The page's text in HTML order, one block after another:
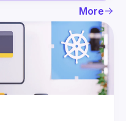
More